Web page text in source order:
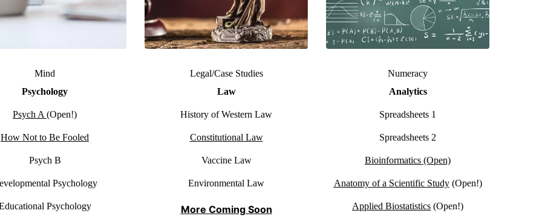
Mind
Psychology
Psych A (Open!)
How Not to Be Fooled
Psych B
Psychology
Psychology
Legal/Case Studies
Law
History of Western Law
Constitutional Law
Vaccine Law
Environmental Law
More Coming Soon
Numeracy
Analytics
Spreadsheets 1
Spreadsheets 2
Bioinformatics (Open)
Anatomy of a Scientific Study(Open!)
Applied Biostatistics (Open!)